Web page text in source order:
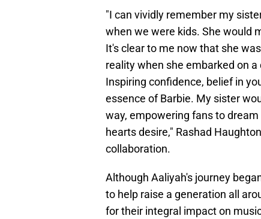
"I can vividly remember my
when we were kids. She would
It's clear to me now that she
reality when she embarked on
Inspiring confidence, belief in
essence of Barbie. My sister
way, empowering fans to
hearts desire," Rashad
collaboration.
Although Aaliyah's journey
to help raise a generation all
for their integral impact on